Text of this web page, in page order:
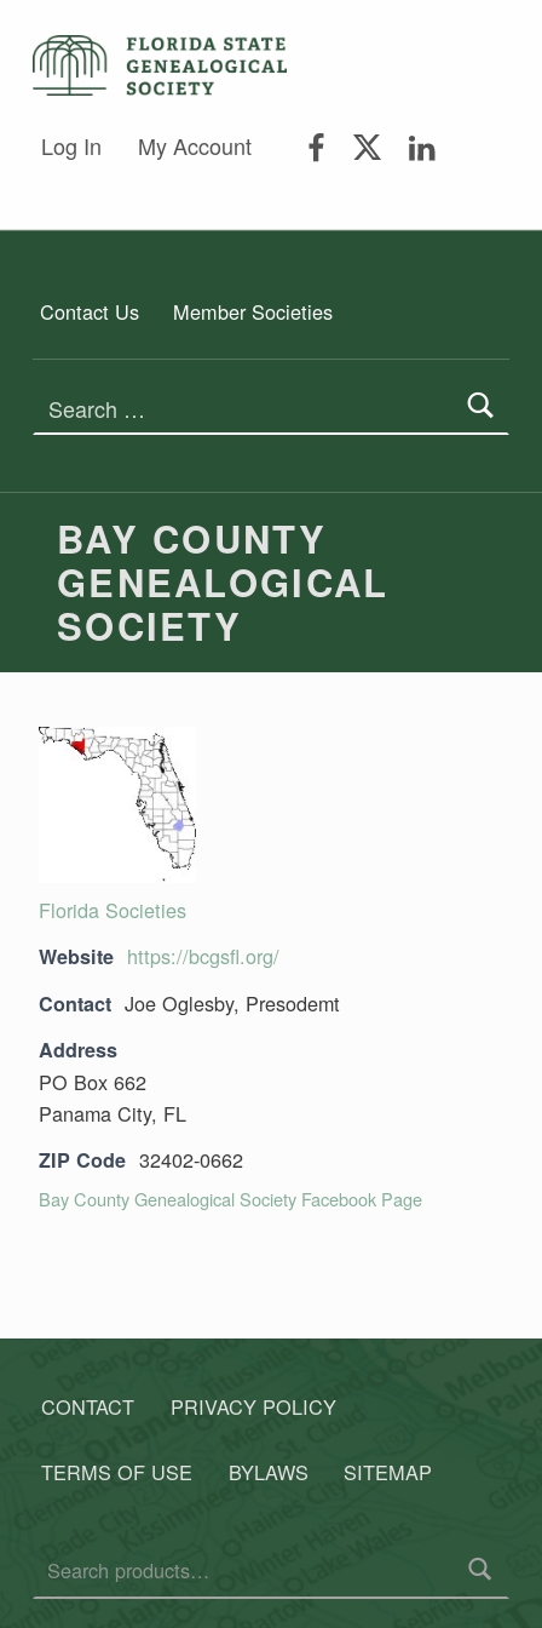
FLORIDA STATE GENEALOGICAL SOCIETY
Log In My Account
Contact Us Member Societies
BAY COUNTY
GENEALOGICAL
SOCIETY
Florida Societies
Website https://bcgsfl.org/
Contact Joe Oglesby, Presodemt
Address
PO Box 662
Panama City, FL
ZIP Code 32402-0662
Bay County Genealogical Society Facebook Page
CONTACT PRIVACY POLICY
TERMS OF USE BYLAWS SITEMAP